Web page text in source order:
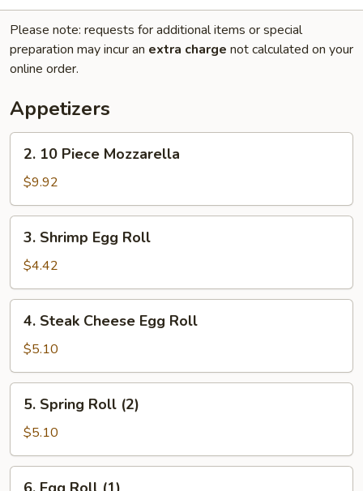
Please note: requests for additional items or special
preparation may incur an extra charge not calculated on your
online order.
Appetizers
10
Piece
Mozzarella
2. 10 Piece Mozzarella
$9.92
Shrimp
Egg
Roll
3. Shrimp Egg Roll
$4.42
Steak
Cheese
Egg
Roll
4. Steak Cheese Egg Roll
$5.10
Spring
Roll
(2)
5. Spring Roll (2)
$5.10